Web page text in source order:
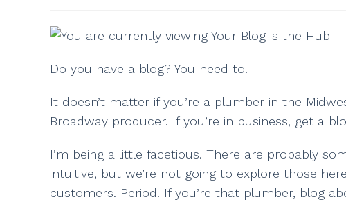
Do you have a blog? You need to.
It doesn’t matter if you’re a plumber in the
Broadway producer. If you’re in business, get a
I’m being a little facetious. There are probably
intuitive, but we’re not going to explore those
customers. Period. If you’re that plumber, blog